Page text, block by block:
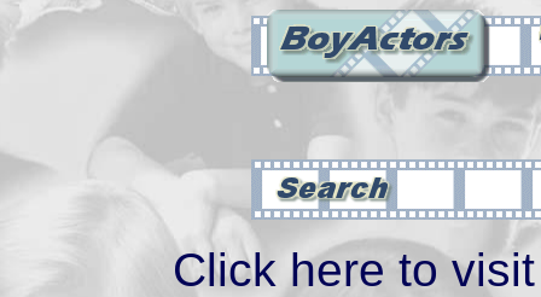
Click here to